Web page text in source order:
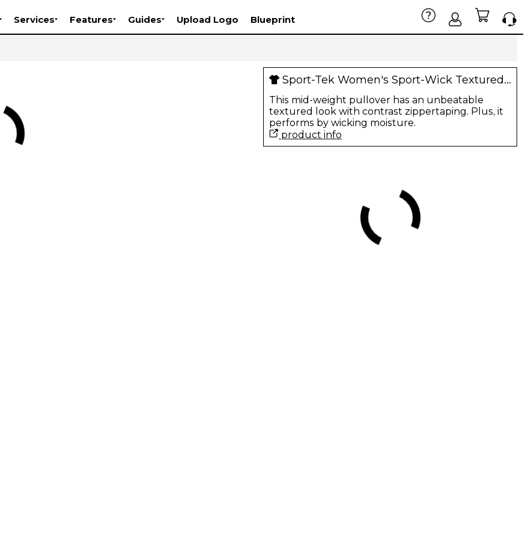
Services Features Guides Upload Logo Blueprint
Sport-Tek Women's Sport-Wick Textured 1/4-Zip Pullover
This mid-weight pullover has an unbeatable
textured look with contrast zippertaping. Plus, it
performs by wicking moisture.
product info